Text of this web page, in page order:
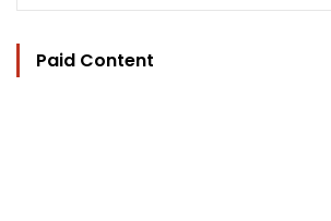
Paid Content